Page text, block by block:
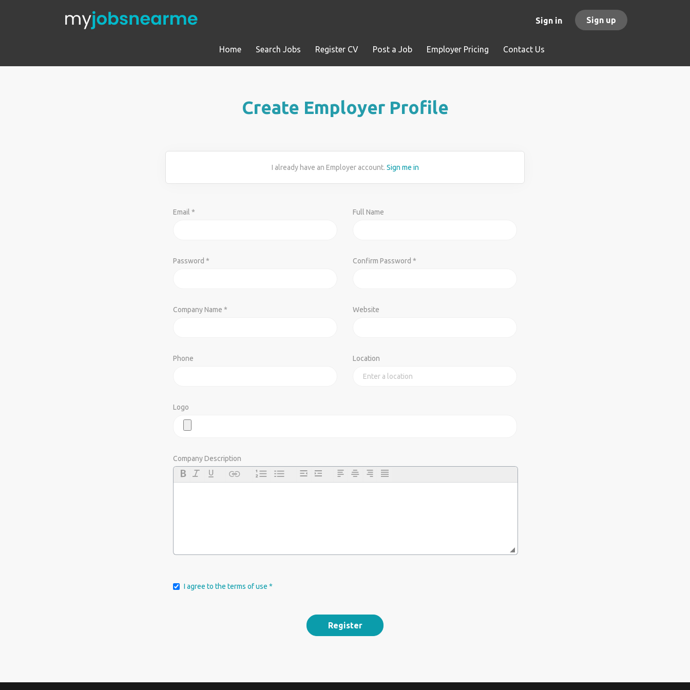
Sign in Sign up
Home Search Jobs Register CV Post a Job Employer Pricing Contact Us
Create Employer Profile
I already have an Employer account. Sign me in
Email * Full Name
Password * Confirm Password *
Company Name * Website
Phone Location
Logo
Company Description
I agree to the terms of use *